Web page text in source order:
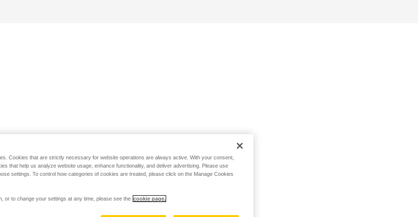
Cookies that are strictly necessary for website operations are always active. With your consent,
that help us analyze website usage, enhance functionality, and deliver advertising. Please use
settings. To control how categories of cookies are treated, please click on the Manage Cookies
or to change your settings at any time, please see the cookie page.